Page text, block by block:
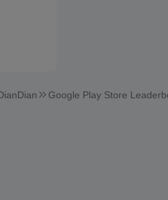
Google Play Store